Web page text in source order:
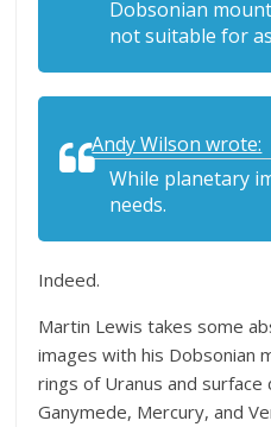
Dobsonian
not suitable for
Andy Wilson wrote:
While planetary
needs.
Indeed.
Martin Lewis takes some
images with his Dobsonian
rings of Uranus and surface
Ganymede, Mercury, and